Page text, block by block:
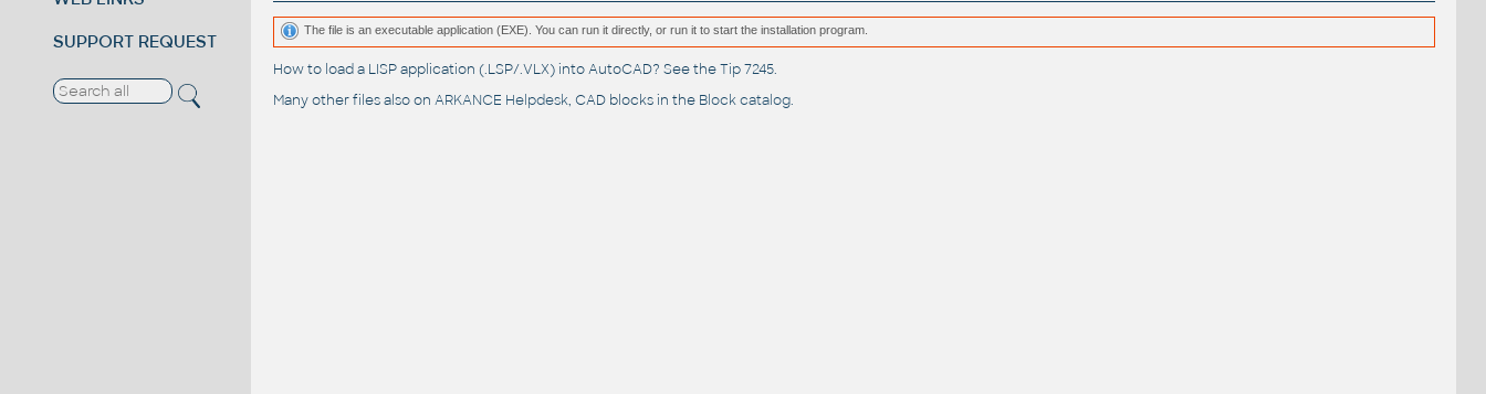
SUPPORT REQUEST
The file is an executable application (EXE). You can run it directly, or run it to start the installation program.
How to load a LISP application (.LSP/.VLX) into AutoCAD? See theTip 7245.
Many other files also on ARKANCE Helpdesk, CAD blocks in the Block catalog.